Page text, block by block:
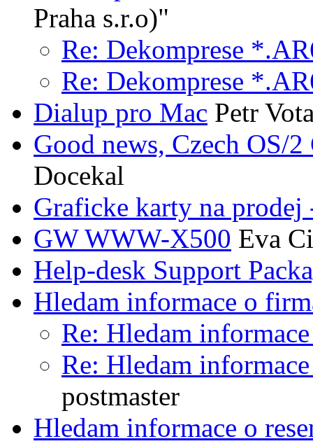
Praha s.r.o)"
Re: Dekomprese
Re: Dekomprese
Dialup pro Mac Petr
Good news, Czech OS/
Docekal
Graficke karty na prodej
GW WWW-X500 Eva
Help-desk Support
Hledam informace o
Re: Hledam
Re: Hledam
postmaster
Hledam informace o